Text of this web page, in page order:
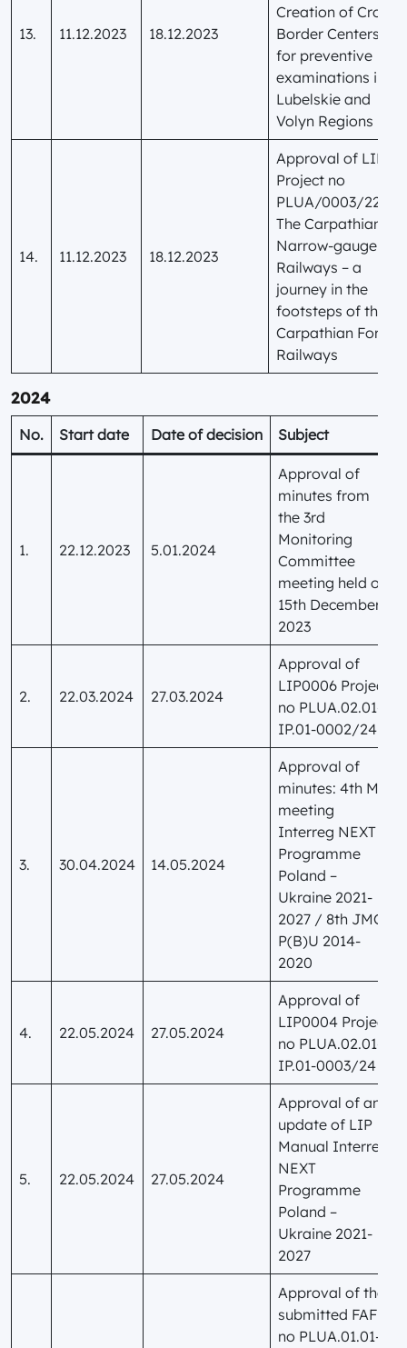
13. 11.12.2023 18.12.2023
Creation of Cross-
Border Centers
for preventive
examinations in
Lubelskie and
Volyn Regions
14. 11.12.2023 18.12.2023
Approval of LIP
Project no
PLUA/0003/22
The Carpathian
Narrow-gauge
Railways – a
journey in the
footsteps of the
Carpathian Forest
Railways
2024
No. Start date Date of decision Subject
1. 22.12.2023 5.01.2024
Approval of
minutes from
the 3rd
Monitoring
Committee
meeting held on
15th December
2023
2. 22.03.2024 27.03.2024
Approval of
LIP0006 Project
no PLUA.02.01-
IP.01-0002/24
3. 30.04.2024 14.05.2024
Approval of
minutes: 4th MC
meeting
Interreg NEXT
Programme
Poland –
Ukraine 2021-
2027 / 8th JMC
P(B)U 2014-
2020
4. 22.05.2024 27.05.2024
Approval of
LIP0004 Project
no PLUA.02.01-
IP.01-0003/24
5. 22.05.2024 27.05.2024
Approval of an
update of LIP
Manual Interreg
NEXT
Programme
Poland –
Ukraine 2021-
2027
Approval of the
submitted FAF
no PLUA.01.01-